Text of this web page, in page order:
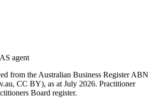
agent
from the Australian Business Register ABN
CC BY), as at July 2026. Practitioner
Board register.